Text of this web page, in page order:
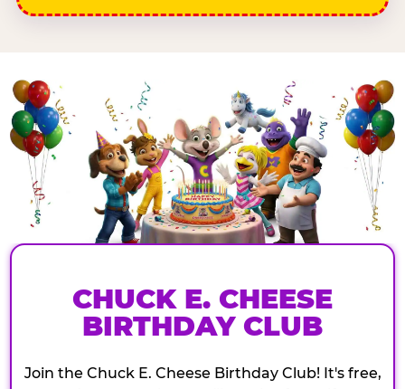
CHUCK E. CHEESE
BIRTHDAY CLUB
Join the Chuck E. Cheese Birthday Club! It's free,